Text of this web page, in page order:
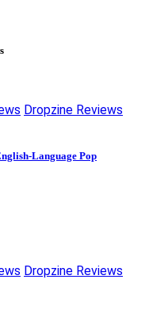
Dropzine Reviews
Language Pop
Dropzine Reviews